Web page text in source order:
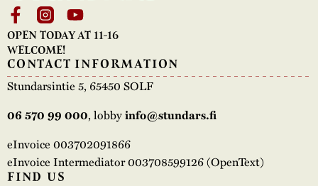
OPEN TODAY AT 11-16
WELCOME!
CONTACT INFORMATION
Stundarsintie 5, 65450 SOLF
06 570 99 000, lobbyinfo@stundars.fi
eInvoice 003702091866
eInvoice Intermediator 003708599126 (OpenText)
FIND US